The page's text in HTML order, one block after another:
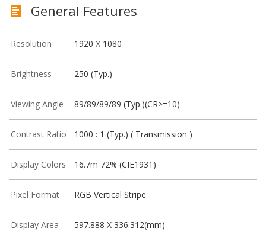
General Features
Resolution 1920 X 1080
Brightness 250 (Typ.)
Viewing Angle 89/89/89/89 (Typ.)(CR>=10)
Contrast Ratio 1000 : 1 (Typ.) ( Transmission )
Display Colors 16.7m 72% (CIE1931)
Pixel Format RGB Vertical Stripe
Display Area 597.888 X 336.312(mm)